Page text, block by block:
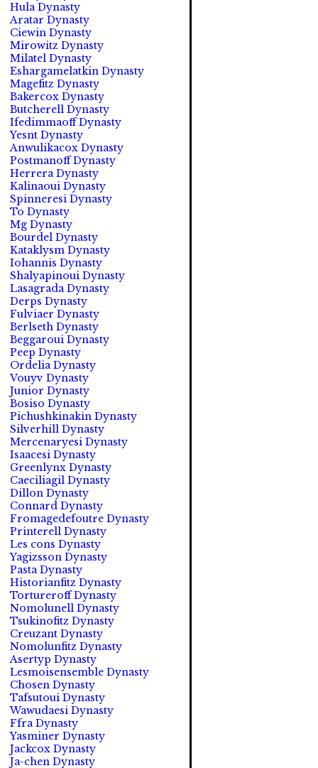
Hula Dynasty
Aratar Dynasty
Ciewin Dynasty
Mirowitz Dynasty
Milatel Dynasty
Eshargamelatkin Dynasty
Magefitz Dynasty
Bakercox Dynasty
Butcherell Dynasty
Ifedimmaoff Dynasty
Yesnt Dynasty
Anwulikacox Dynasty
Postmanoff Dynasty
Herrera Dynasty
Kalinaoui Dynasty
Spinneresi Dynasty
To Dynasty
Mg Dynasty
Bourdel Dynasty
Kataklysm Dynasty
Iohannis Dynasty
Shalyapinoui Dynasty
Lasagrada Dynasty
Derps Dynasty
Fulviaer Dynasty
Berlseth Dynasty
Beggaroui Dynasty
Peep Dynasty
Ordelia Dynasty
Vouyv Dynasty
Junior Dynasty
Bosiso Dynasty
Pichushkinakin Dynasty
Silverhill Dynasty
Mercenaryesi Dynasty
Isaacesi Dynasty
Greenlynx Dynasty
Caeciliagil Dynasty
Dillon Dynasty
Connard Dynasty
Fromagedefoutre Dynasty
Printerell Dynasty
Les cons Dynasty
Yagizsson Dynasty
Pasta Dynasty
Historianfitz Dynasty
Tortureroff Dynasty
Nomolunell Dynasty
Tsukinofitz Dynasty
Creuzant Dynasty
Nomolunfitz Dynasty
Asertyp Dynasty
Lesmoisensemble Dynasty
Chosen Dynasty
Tafsutoui Dynasty
Wawudaesi Dynasty
Ffra Dynasty
Yasminer Dynasty
Jackcox Dynasty
Ja-chen Dynasty